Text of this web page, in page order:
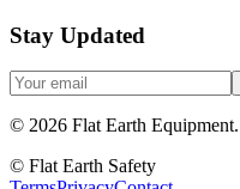
Stay Updated
© 2026 Flat Earth Equipment.
© Flat Earth Safety